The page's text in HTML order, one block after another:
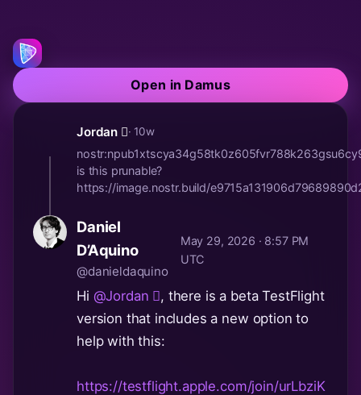
Open in Damus
Jordan 🫪· 10w
is this prunable?
https://image.nostr.build/
Daniel
D’Aquino
@danieldaquino
May 29, 2026 · 8:57 PM
UTC
Hi @Jordan 🫪, there is a beta TestFlight
version that includes a new option to
help with this:
https://testflight.apple.com/join/urLbziK